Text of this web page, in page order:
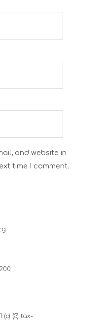
and website in
time I comment.
(c) (3) tax-